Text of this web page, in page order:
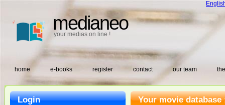
medianeo
your medias on line !
home e-books register contact our team
Your movie database
Login